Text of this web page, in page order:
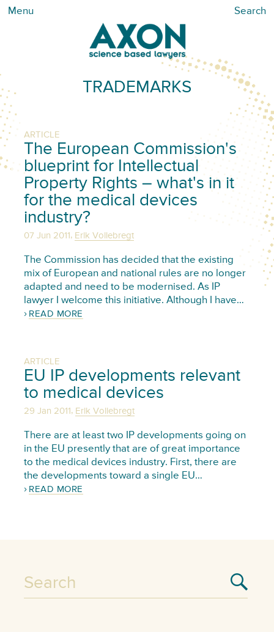
Menu Search
TRADEMARKS
ARTICLE
The European Commission's
blueprint for Intellectual
Property Rights – what's in it
for the medical devices
industry?
07 Jun 2011, Erik Vollebregt
The Commission has decided that the existing
mix of European and national rules are no longer
adapted and need to be modernised. As IP
lawyer I welcome this initiative. Although I have…
READ MORE
ARTICLE
EU IP developments relevant
to medical devices
29 Jan 2011, Erik Vollebregt
There are at least two IP developments going on
in the EU presently that are of great importance
to the medical devices industry. First, there are
the developments toward a single EU…
READ MORE